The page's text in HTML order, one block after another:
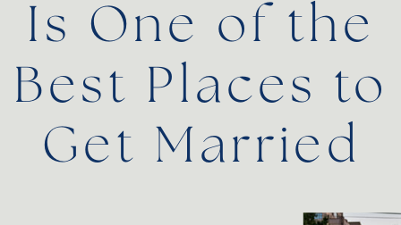
Is One of the
Best Places to
Get Married